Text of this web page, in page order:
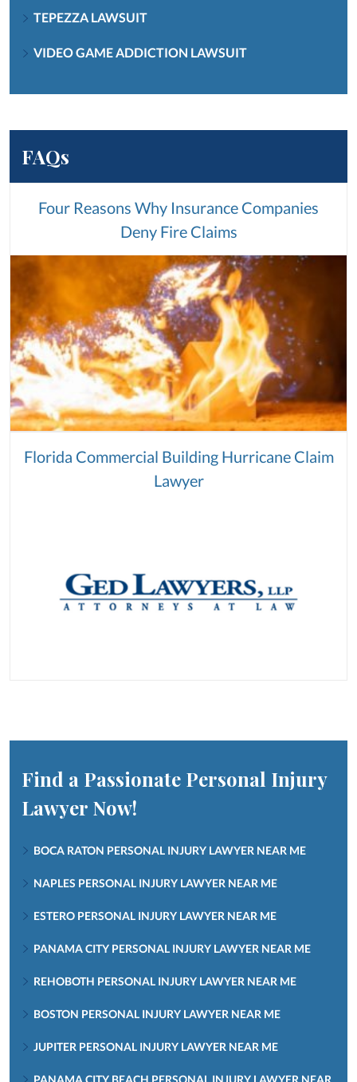
TEPEZZA LAWSUIT
VIDEO GAME ADDICTION LAWSUIT
FAQs
Four Reasons Why Insurance Companies
Deny Fire Claims
Florida Commercial Building Hurricane Claim
Lawyer
Find a Passionate Personal Injury
Lawyer Now!
BOCA RATON PERSONAL INJURY LAWYER NEAR ME
NAPLES PERSONAL INJURY LAWYER NEAR ME
ESTERO PERSONAL INJURY LAWYER NEAR ME
PANAMA CITY PERSONAL INJURY LAWYER NEAR ME
REHOBOTH PERSONAL INJURY LAWYER NEAR ME
BOSTON PERSONAL INJURY LAWYER NEAR ME
JUPITER PERSONAL INJURY LAWYER NEAR ME
PANAMA CITY BEACH PERSONAL INJURY LAWYER NEAR